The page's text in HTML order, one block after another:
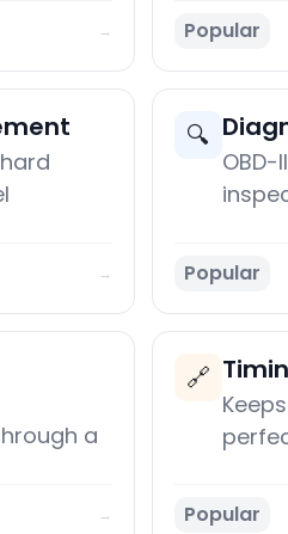
→ Popular
→
🔍
Popular
a
→
🔗
Popular